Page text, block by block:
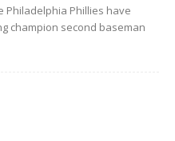
Philadelphia Phillies have
champion second baseman